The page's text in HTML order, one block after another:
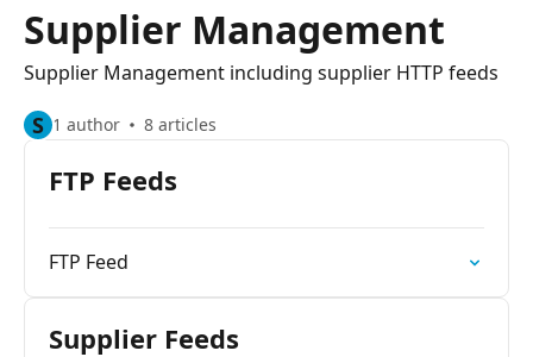
Supplier Management
Supplier Management including supplier HTTP feeds
S 1 author 8 articles
FTP Feeds
FTP Feed
Supplier Feeds